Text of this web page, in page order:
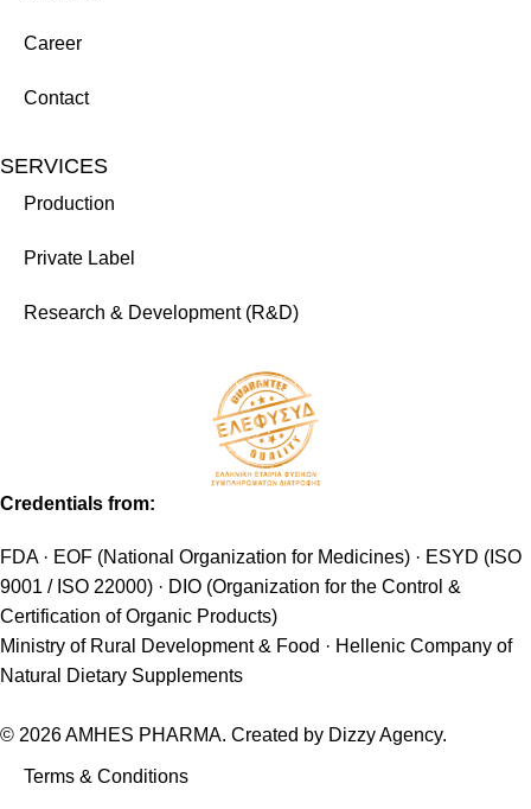
Career
Contact
SERVICES
Production
Private Label
Research & Development (R&D)
Credentials from:
FDA · EOF (National Organization for Medicines) · ESYD (ISO
9001 / ISO 22000) · DIO (Organization for the Control &
Certification of Organic Products)
Ministry of Rural Development & Food · Hellenic Company of
Natural Dietary Supplements
© 2026 AMHES PHARMA. Created by Dizzy Agency.
Terms & Conditions